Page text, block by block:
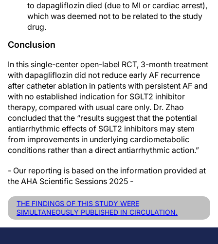
to dapagliflozin died (due to MI or cardiac arrest),
which was deemed not to be related to the study
drug.
Conclusion
In this single-center open-label RCT, 3-month treatment
with dapagliflozin did not reduce early AF recurrence
after catheter ablation in patients with persistent AF and
with no established indication for SGLT2 inhibitor
therapy, compared with usual care only. Dr. Zhao
concluded that the “results suggest that the potential
antiarrhythmic effects of SGLT2 inhibitors may stem
from improvements in underlying cardiometabolic
conditions rather than a direct antiarrhythmic action.”
- Our reporting is based on the information provided at
the AHA Scientific Sessions 2025 -
THE FINDINGS OF THIS STUDY WERE
SIMULTANEOUSLY PUBLISHED IN CIRCULATION.